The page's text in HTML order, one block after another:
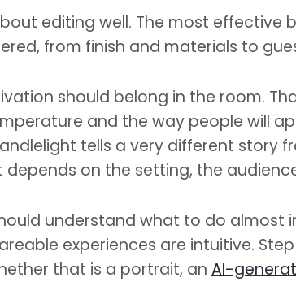
editing well. The most
from finish and materials to
should belong in the room.
and the way people will
tells a very different story
on the setting, the
understand what to do
experiences are intuitive.
that is a portrait, an AI-